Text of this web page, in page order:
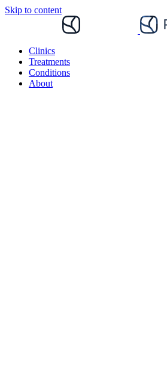
Skip to content
Clinics
Treatments
Conditions
About